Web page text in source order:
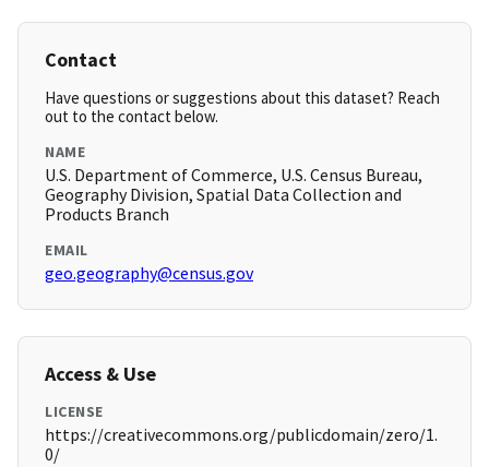
Contact
Have questions or suggestions about this dataset? Reach
out to the contact below.
NAME
U.S. Department of Commerce, U.S. Census Bureau,
Geography Division, Spatial Data Collection and
Products Branch
EMAIL
geo.geography@census.gov
Access & Use
LICENSE
https://creativecommons.org/publicdomain/zero/1.
0/